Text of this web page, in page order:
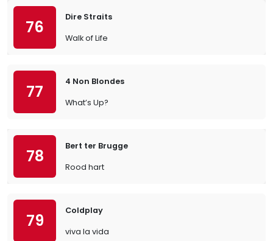
76
Dire Straits
Walk of Life
77
4 Non Blondes
What’s Up?
78
Bert ter Brugge
Rood hart
79
Coldplay
viva la vida